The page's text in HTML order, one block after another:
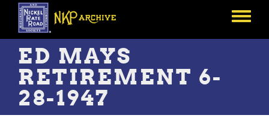
Skip
main
content
Toggle
ED MAYS
RETIREMENT 6-
28-1947